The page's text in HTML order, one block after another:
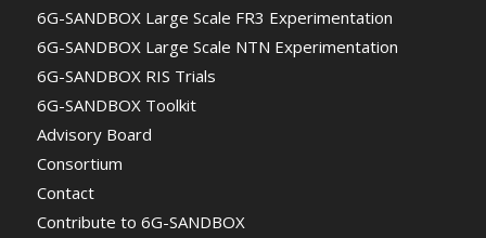
6G-SANDBOX Large Scale FR3 Experimentation
6G-SANDBOX Large Scale NTN Experimentation
6G-SANDBOX RIS Trials
6G-SANDBOX Toolkit
Advisory Board
Consortium
Contact
Contribute to 6G-SANDBOX